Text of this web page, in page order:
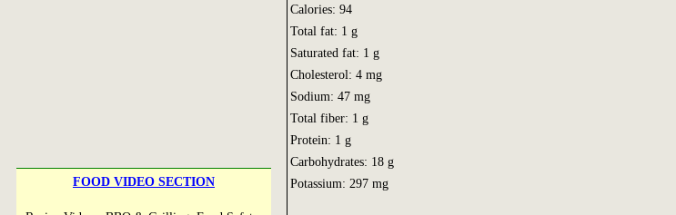
FOOD VIDEO SECTION
Calories: 94
Total fat: 1 g
Saturated fat: 1 g
Cholesterol: 4 mg
Sodium: 47 mg
Total fiber: 1 g
Protein: 1 g
Carbohydrates: 18 g
Potassium: 297 mg